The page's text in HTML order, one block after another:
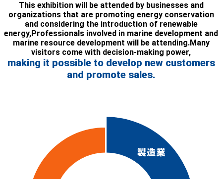
This exhibition will be attended by businesses and
organizations that are promoting energy conservation
and considering the introduction of renewable
energy,Professionals involved in marine development and
marine resource development will be attending.Many
visitors come with decision-making power,
making it possible to develop new customers
and promote sales.